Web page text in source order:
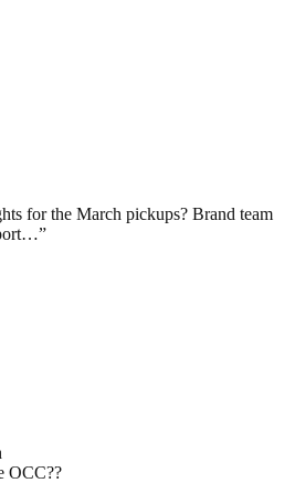
for the March pickups? Brand team
OCC??